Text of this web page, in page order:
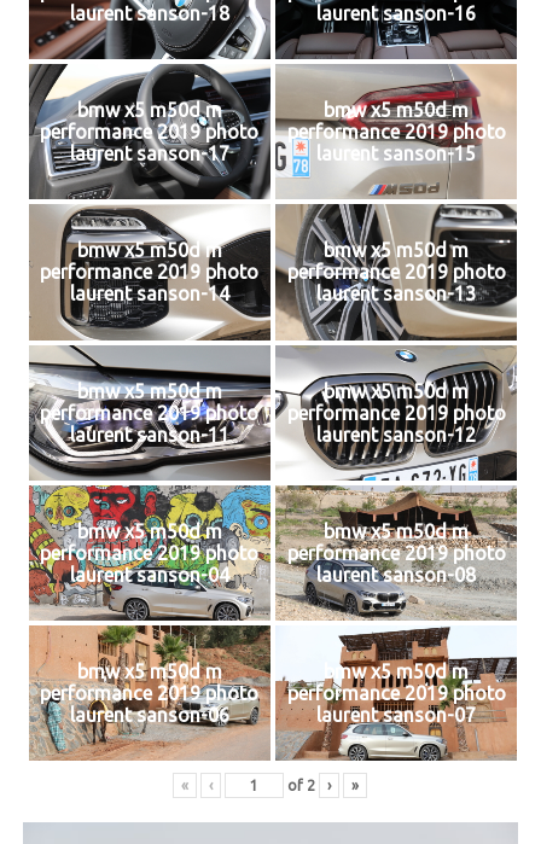
laurent sanson-18
laurent sanson-16
bmw x5 m50d m
performance 2019 photo
laurent sanson-17
bmw x5 m50d m
performance 2019 photo
laurent sanson-15
bmw x5 m50d m
performance 2019 photo
laurent sanson-14
bmw x5 m50d m
performance 2019 photo
laurent sanson-13
bmw x5 m50d m
performance 2019 photo
laurent sanson-11
bmw x5 m50d m
performance 2019 photo
laurent sanson-12
bmw x5 m50d m
performance 2019 photo
laurent sanson-04
bmw x5 m50d m
performance 2019 photo
laurent sanson-08
bmw x5 m50d m
performance 2019 photo
laurent sanson-06
bmw x5 m50d m
performance 2019 photo
laurent sanson-07
« ‹ of 2 › »